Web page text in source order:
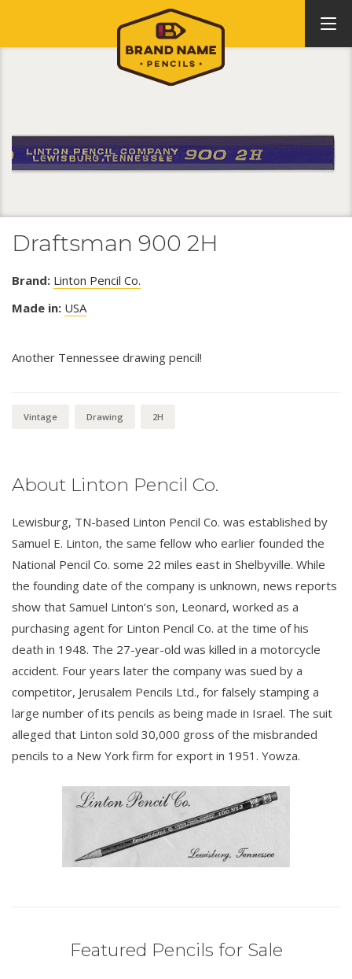
Draftsman 900 2H
Brand: Linton Pencil Co.
Made in: USA
Another Tennessee drawing pencil!
Vintage Drawing 2H
About Linton Pencil Co.
Lewisburg, TN-based Linton Pencil Co. was established by
Samuel E. Linton, the same fellow who earlier founded the
National Pencil Co. some 22 miles east in Shelbyville. While
the founding date of the company is unknown, news reports
show that Samuel Linton’s son, Leonard, worked as a
purchasing agent for Linton Pencil Co. at the time of his
death in 1948. The 27-year-old was killed in a motorcycle
accident. Four years later the company was sued by a
competitor, Jerusalem Pencils Ltd., for falsely stamping a
large number of its pencils as being made in Israel. The suit
alleged that Linton sold 30,000 gross of the misbranded
pencils to a New York firm for export in 1951. Yowza.
Featured Pencils for Sale